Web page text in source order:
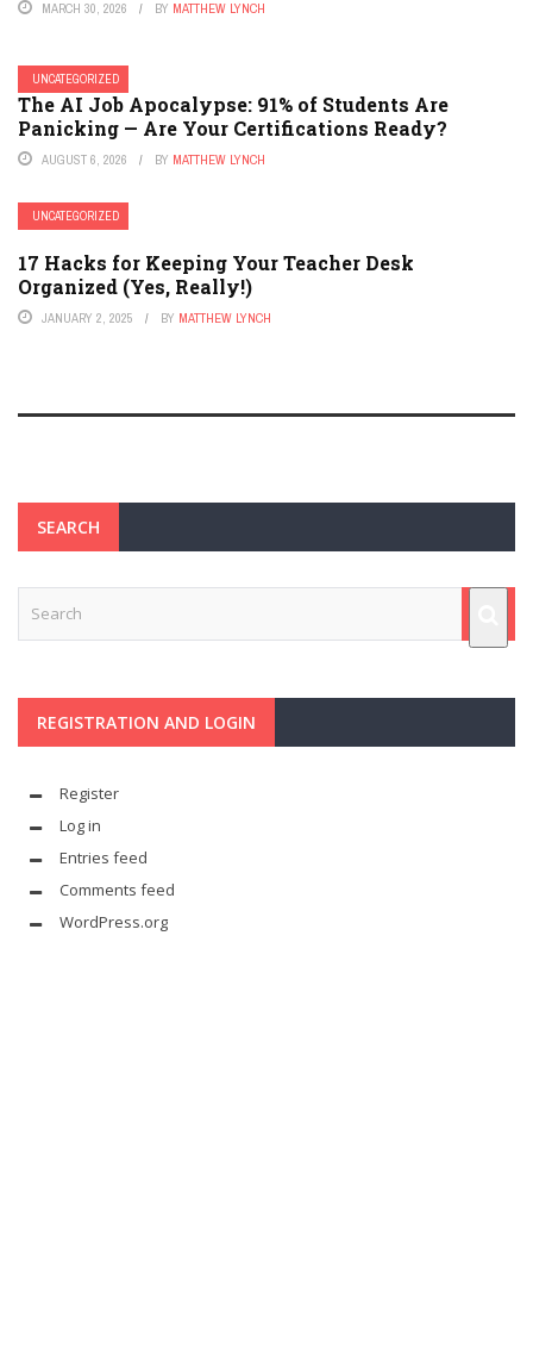
MARCH 30, 2026 BY MATTHEW LYNCH
UNCATEGORIZED
The AI Job Apocalypse: 91% of Students Are
Panicking — Are Your Certifications Ready?
AUGUST 6, 2026 BY MATTHEW LYNCH
UNCATEGORIZED
17 Hacks for Keeping Your Teacher Desk
Organized (Yes, Really!)
JANUARY 2, 2025 BY MATTHEW LYNCH
SEARCH
REGISTRATION AND LOGIN
Register
Log in
Entries feed
Comments feed
WordPress.org